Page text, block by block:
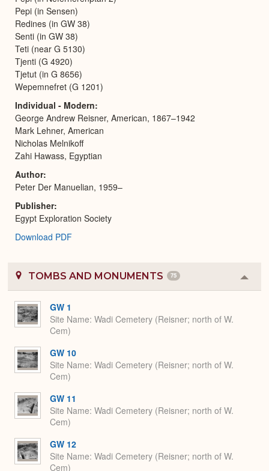
Pepi (in Sensen)
Redines (in GW 38)
Senti (in GW 38)
Teti (near G 5130)
Tjenti (G 4920)
Tjetut (in G 8656)
Wepemnefret (G 1201)
Individual - Modern
George Andrew Reisner, American, 1867–1942
Mark Lehner, American
Nicholas Melnikoff
Zahi Hawass, Egyptian
Author
Peter Der Manuelian, 1959–
Publisher
Egypt Exploration Society
Download PDF
TOMBS AND MONUMENTS 75
or
GW 1
Site Name Wadi Cemetery (Reisner; north of W.
Cem)
GW 10
Site Name Wadi Cemetery (Reisner; north of W.
Cem)
GW 11
Site Name Wadi Cemetery (Reisner; north of W.
Cem)
GW 12
Site Name Wadi Cemetery (Reisner; north of W.
Cem)